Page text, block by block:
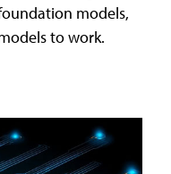
models,
to work.